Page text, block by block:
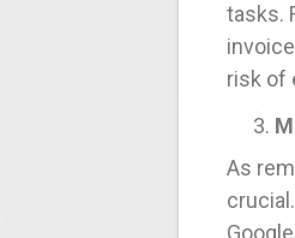
tasks.
risk of
As